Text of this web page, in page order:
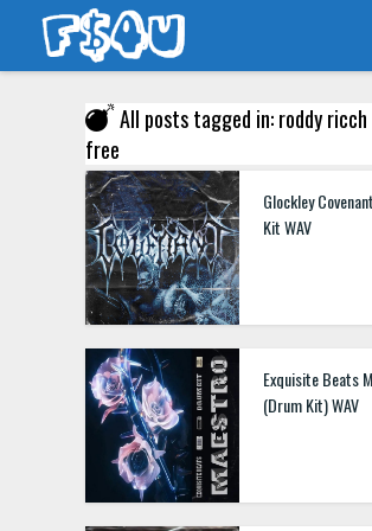
All posts tagged in: roddy
free
Glockley
Kit WAV
Exquisite Beats
(Drum Kit) WAV